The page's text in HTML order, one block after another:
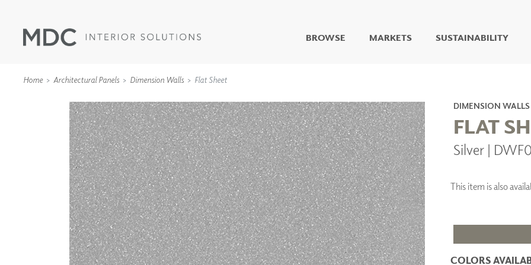
BROWSE
LIVING WELL MURALS
DIGITAL CURATED
WALLCOVERINGS
TYPE II
SPECIALTY EFFECTS
TEXTILES
WALL PROTECTION
COLLABORATIVE
SURFACES
FUZE DRY ERASE PAINT
DRY ERASE WALL
COVERING
GLASS
CORK
MARKETS SUSTAINABILITY
Home Architectural Panels Dimension Walls Flat Sheet
DIMENSION WALLS
FLAT
Silver |
This item is also
COLORS